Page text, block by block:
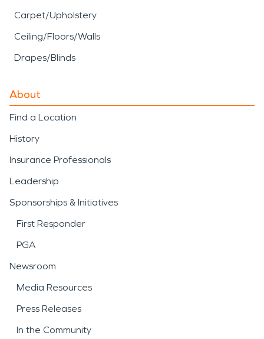
Carpet/Upholstery
Ceiling/Floors/Walls
Drapes/Blinds
About
Find a Location
History
Insurance Professionals
Leadership
Sponsorships & Initiatives
First Responder
PGA
Newsroom
Media Resources
Press Releases
In the Community